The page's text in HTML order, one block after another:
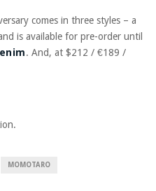
comes in three styles – a
is available for pre-order until
. And, at $212 / €189 /
MOMOTARO